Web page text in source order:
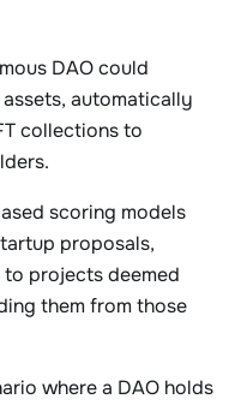
DAO could
automatically
collections to
scoring models
proposals,
projects deemed
them from those
where a DAO holds